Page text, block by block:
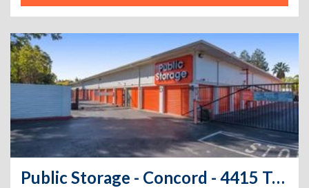
Public Storage - Concord - 4415 Treat Blvd